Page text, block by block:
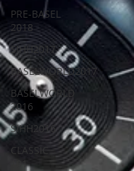
PRE-BASEL
2018
SIHH2017
BASELWORLD2017
BASELWORLD
2016
SIHH2016
CLASSIC
101